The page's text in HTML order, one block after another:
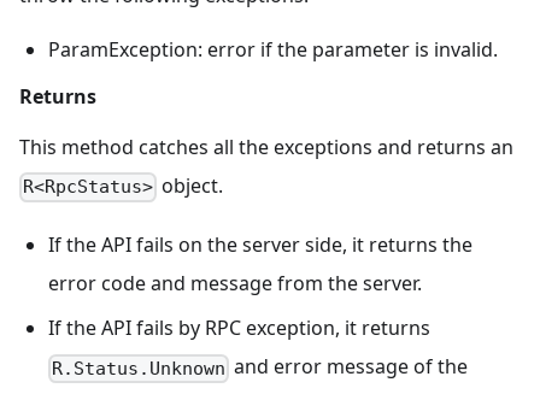
ParamException: error if the parameter is invalid.
Returns
This method catches all the exceptions and returns an
R<RpcStatus> object.
If the API fails on the server side, it returns the
error code and message from the server.
If the API fails by RPC exception, it returns
R.Status.Unknown and error message of the